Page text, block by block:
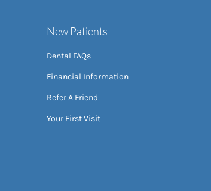
New Patients
Dental FAQs
Financial Information
Refer A Friend
Your First Visit